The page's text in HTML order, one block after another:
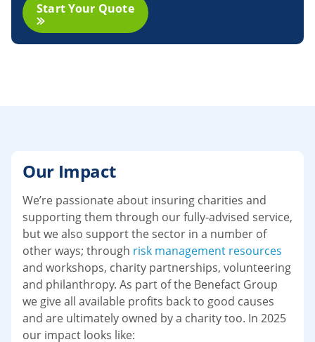
Start Your Quote
Our Impact
We’re passionate about insuring charities and
supporting them through our fully-advised service,
but we also support the sector in a number of
other ways; through risk management resources
and workshops, charity partnerships, volunteering
and philanthropy. As part of the Benefact Group
we give all available profits back to good causes
and are ultimately owned by a charity too. In 2025
our impact looks like: